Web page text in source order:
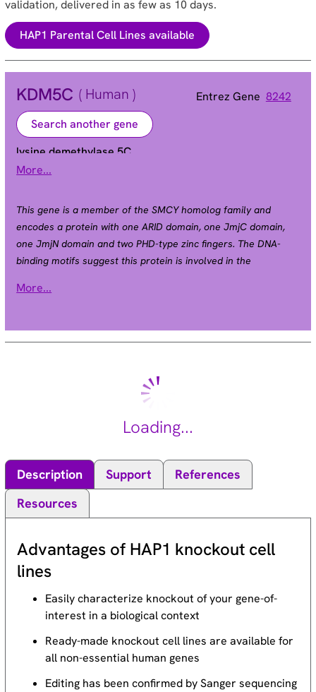
validation, delivered in as few as 10 days.
HAP1 Parental Cell Lines available
KDM5C ( Human ) Entrez Gene 8242
Search another gene
lysine demethylase 5C
Alias
MRXSJ | SMCX | XE169
More...
This gene is a member of the SMCY homolog family and
encodes a protein with one ARID domain, one JmjC domain,
one JmjN domain and two PHD-type zinc fingers. The DNA-
binding motifs suggest this protein is involved in the
Mutations in this gene have been associated with X-linked
transcript variants. [provided by RefSeq, Apr 2009].
More...
Loading...
Description Support
References
Resources
Advantages of HAP1 knockout cell
lines
Easily characterize knockout of your gene-of-
interest in a biological context
Ready-made knockout cell lines are available for
all non-essential human genes
Editing has been confirmed by Sanger sequencing